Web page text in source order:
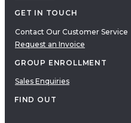
GET IN TOUCH
Contact Our Customer Service
Request an Invoice
GROUP ENROLLMENT
Sales Enquiries
FIND OUT